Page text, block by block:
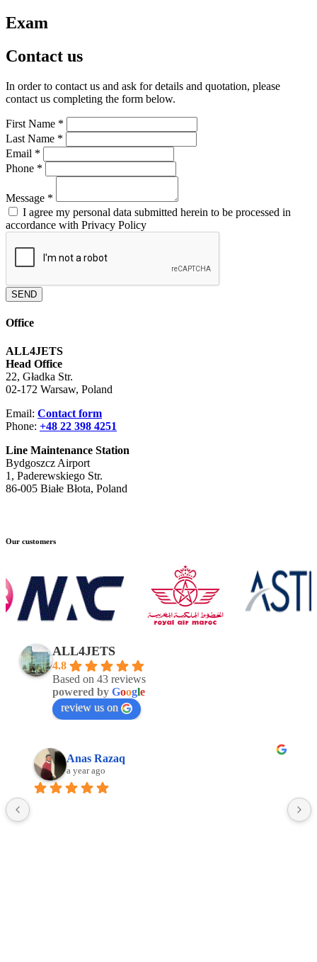
Exam
Contact us
In order to contact us and ask for details and quotation, please
contact us completing the form below.
First Name *
Last Name *
Email *
Phone *
Message *
I agree my personal data submitted herein to be processed in
accordance with Privacy Policy
SEND
Office
ALL4JETS
Head Office
22, Gładka Str.
02-172 Warsaw, Poland
Email: Contact form
Phone: +48 22 398 4251
Line Maintenance Station
Bydgoszcz Airport
1, Paderewskiego Str.
86-005 Białe Błota, Poland
Our customers
ALL4JETS
4.8
Based on 43 reviews
powered by Google
review us on
Anas Razaq
a year ago